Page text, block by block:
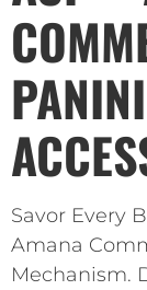
Savor Every
Amana
Mechanism.